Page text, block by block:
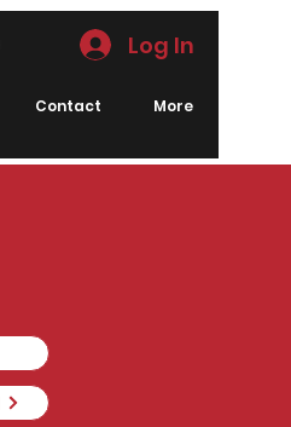
Log In
Contact More